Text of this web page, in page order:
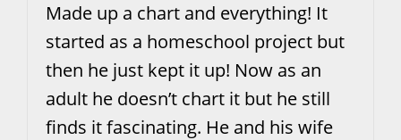
Made up a chart and everything! It
started as a homeschool project but
then he just kept it up! Now as an
adult he doesn’t chart it but he still
finds it fascinating. He and his wife